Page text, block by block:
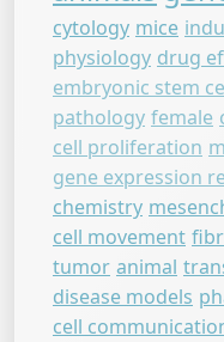
cytology mice
physiology drug
embryonic stem
pathology female
cell proliferation
gene expression
chemistry
cell movement
tumor animal
disease models
cell